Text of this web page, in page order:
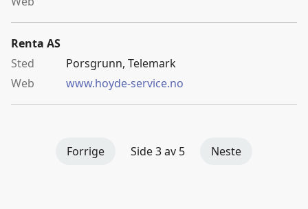
Renta AS
Porsgrunn, Telemark
www.hoyde-service.no
Forrige Side 3 av 5 Neste